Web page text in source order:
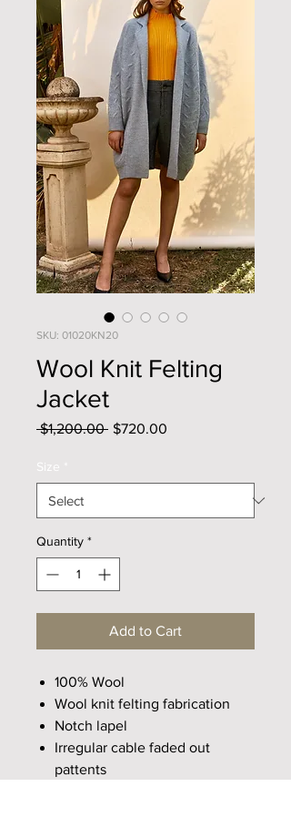
SKU: 01020KN20
Wool Knit Felting
Jacket
$1,200.00 Regular
$720.00
Size *
Quantity *
Add to Cart
100% Wool
Wool knit felting fabrication
Notch lapel
Irregular cable faded out
pattents